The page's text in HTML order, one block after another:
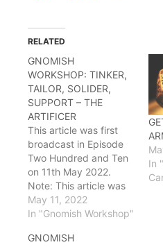
(Opens
in
new
window) window)
RELATED
GNOMISH
WORKSHOP: TINKER,
TAILOR, SOLIDER,
SUPPORT – THE
ARTIFICER
This article was first
broadcast in Episode
Two Hundred and Ten
on 11th May 2022.
Note: This article was
adapted from an
episode script, and so
that don't flow well
May 11, 2022
In "Gnomish Workshop"
In
GNOMISH